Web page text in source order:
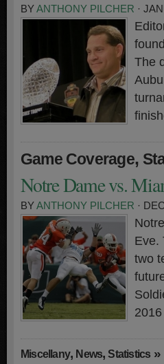
BYANTHONY PILCHER ·
The
Game Coverage,
Notre Dame vs.
BYANTHONY PILCHER ·
Eve.
two
Miscellany, News,Statistics »